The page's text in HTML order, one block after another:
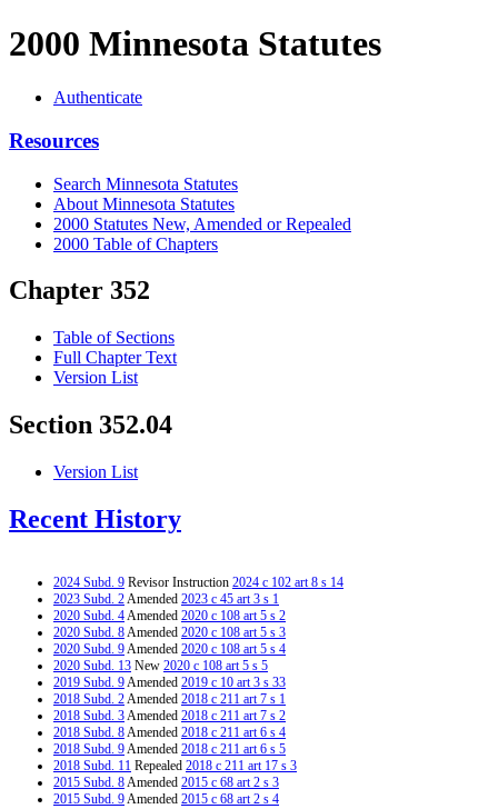
2000 Minnesota Statutes
Authenticate
Resources
Search Minnesota Statutes
About Minnesota Statutes
2000 Statutes New, Amended or Repealed
2000 Table of Chapters
Chapter 352
Table of Sections
Full Chapter Text
Version List
Section 352.04
Version List
Recent History
2024 Subd. 9 Revisor Instruction 2024 c 102 art 8 s 14
2023 Subd. 2Amended 2023 c 45 art 3 s 1
2020 Subd. 4Amended 2020 c 108 art 5 s 2
2020 Subd. 8Amended 2020 c 108 art 5 s 3
2020 Subd. 9Amended 2020 c 108 art 5 s 4
2020 Subd. 13 New 2020 c 108 art 5 s 5
2019 Subd. 9Amended 2019 c 10 art 3 s 33
2018 Subd. 2Amended 2018 c 211 art 7 s 1
2018 Subd. 3Amended 2018 c 211 art 7 s 2
2018 Subd. 8Amended 2018 c 211 art 6 s 4
2018 Subd. 9Amended 2018 c 211 art 6 s 5
2018 Subd. 11 Repealed 2018 c 211 art 17 s 3
2015 Subd. 8Amended 2015 c 68 art 2 s 3
2015 Subd. 9Amended 2015 c 68 art 2 s 4